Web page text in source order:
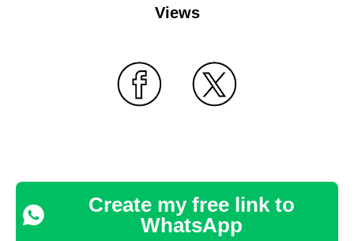
Views
Create my free link to
WhatsApp